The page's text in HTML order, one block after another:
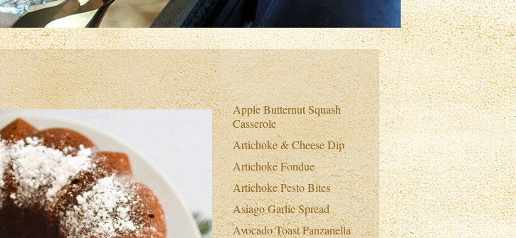
Apple Butternut Squash
Casserole
Artichoke & Cheese Dip
Artichoke Fondue
Artichoke Pesto Bites
Asiago Garlic Spread
Avocado Toast Panzanella